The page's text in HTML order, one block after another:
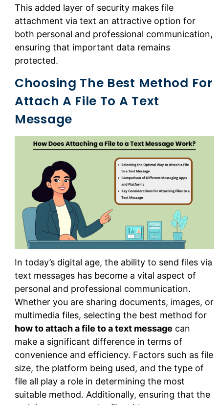
This added layer of security makes file
attachment via text an attractive option for
both personal and professional communication,
ensuring that important data remains
protected.
Choosing The Best Method For
Attach A File To A Text
Message
In today’s digital age, the ability to send files via
text messages has become a vital aspect of
personal and professional communication.
Whether you are sharing documents, images, or
multimedia files, selecting the best method for
how to attach a file to a text message can
make a significant difference in terms of
convenience and efficiency. Factors such as file
size, the platform being used, and the type of
file all play a role in determining the most
suitable method. Additionally, ensuring that the